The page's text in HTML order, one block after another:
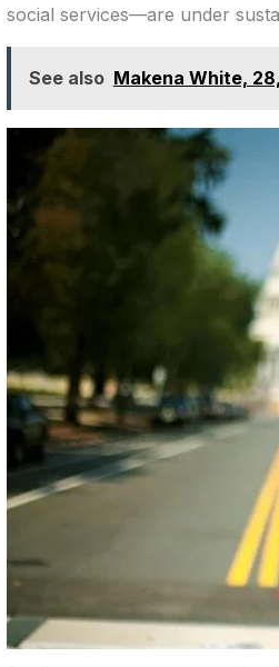
social services—are under
See also Makena White,